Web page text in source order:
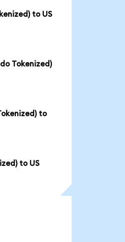
to US
Tokenized)
to
to US